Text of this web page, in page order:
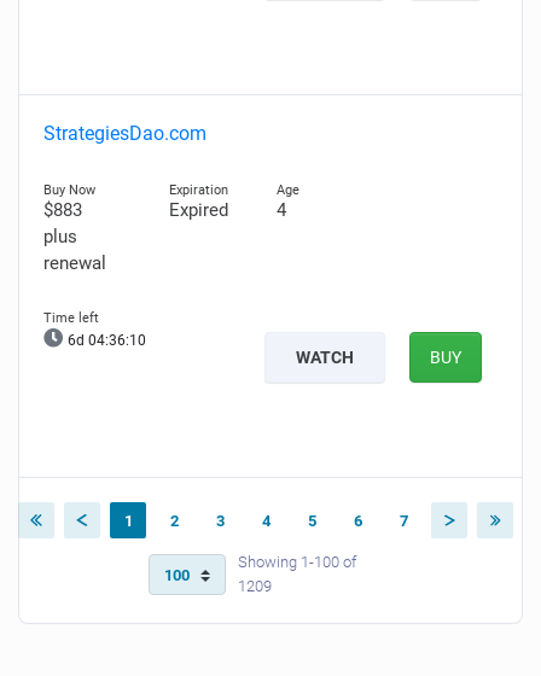
StrategiesDao.com
$883
plus
renewal
Expired 4
6d 04:36:09
WATCH BUY
1 2 3 4 5 6 7
Showing 1-100 of
1209